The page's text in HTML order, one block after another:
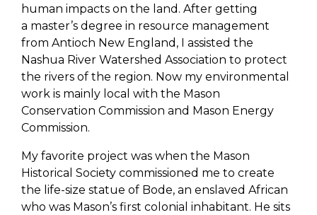
human impacts on the land. After getting
a master’s degree in resource management
from Antioch New England, I assisted the
Nashua River Watershed Association to protect
the rivers of the region. Now my environmental
work is mainly local with the Mason
Conservation Commission and Mason Energy
Commission.
My favorite project was when the Mason
Historical Society commissioned me to create
the life-size statue of Bode, an enslaved African
who was Mason’s first colonial inhabitant. He sits